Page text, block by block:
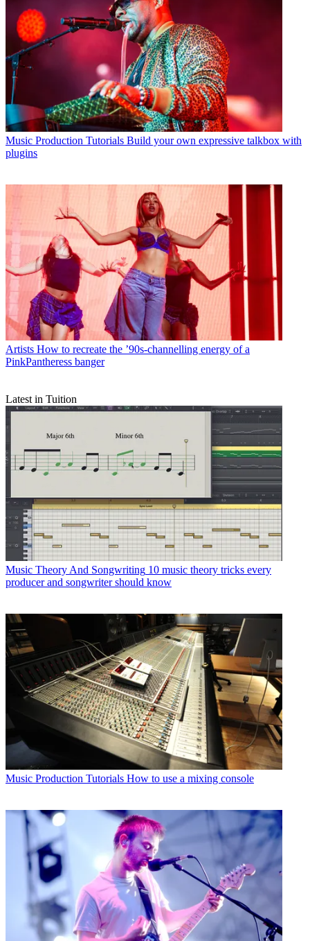
Music Production Tutorials Build your own expressive talkbox with
plugins
Artists How to recreate the ’90s-channelling energy of a
PinkPantheress banger
Latest in Tuition
Music Theory And Songwriting 10 music theory tricks every
producer and songwriter should know
Music Production Tutorials How to use a mixing console